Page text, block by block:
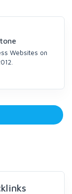
Websites on